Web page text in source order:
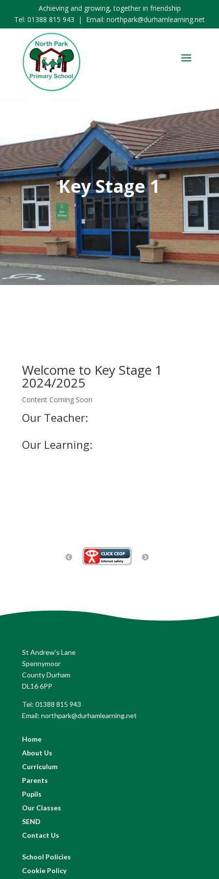
Achieving and growing, together in friendship
Tel: 01388 815 943 | Email: northpark@durhamlearning.net
Key Stage 1
Welcome to Key Stage 1
2024/2025
Content Coming Soon
Our Teacher:
Our Learning:
St Andrew’s Lane
Spennymoor
County Durham
DL16 6PP
Tel: 01388 815 943
Email: northpark@durhamlearning.net
Home
About Us
Curriculum
Parents
Pupils
Our Classes
SEND
Contact Us
School Policies
Cookie Policy